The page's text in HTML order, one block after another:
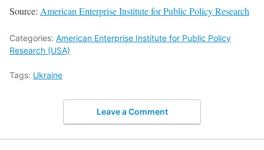
Source: American Enterprise Institute for Public Policy Research
Categories: American Enterprise Institute for Public Policy
Research (USA)
Tags: Ukraine
Leave a Comment